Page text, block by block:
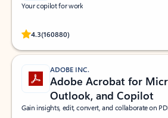
Your copilot for work
4.3(160880)
Rated (#=ratingAverage#) stars out of 5 stars,
ADOBE INC.
Adobe Acrobat for
Outlook, and Copilot
Gain insights, edit, convert, and collaborate on